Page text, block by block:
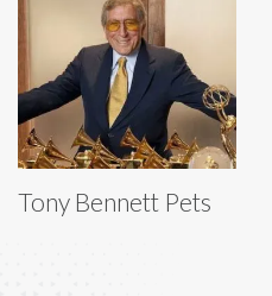
Tony Bennett Pets